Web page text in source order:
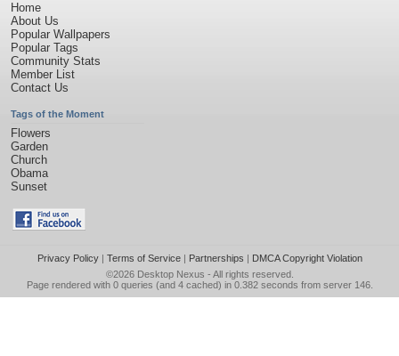
Home
About Us
Popular Wallpapers
Popular Tags
Community Stats
Member List
Contact Us
Tags of the Moment
Flowers
Garden
Church
Obama
Sunset
Privacy Policy| Terms of Service| Partnerships | DMCA Copyright Violation
©2026 Desktop Nexus - All rights reserved.
Page rendered with 0 queries (and 4 cached) in 0.382 seconds from server 146.